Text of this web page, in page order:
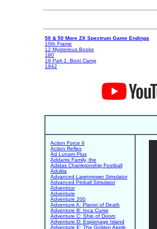
50 & 50 More ZX Spectrum Game Endings
10th Frame
12 Mysterious Books
180
19 Part 1: Boot Camp
1942
Action Force II
Action Reflex
Ad Lunam Plus
Addams Family, the
Adidas Championship Football
Adultia
Advanced Lawnmower Simulator
Advanced Pinball Simulator
Adventour
Adventure
Adventure 200
Adventure A: Planet of Death
Adventure B: Inca Curse
Adventure C: Ship of Doom
Adventure D: Espionage Island
Adventure E: The Golden Apple